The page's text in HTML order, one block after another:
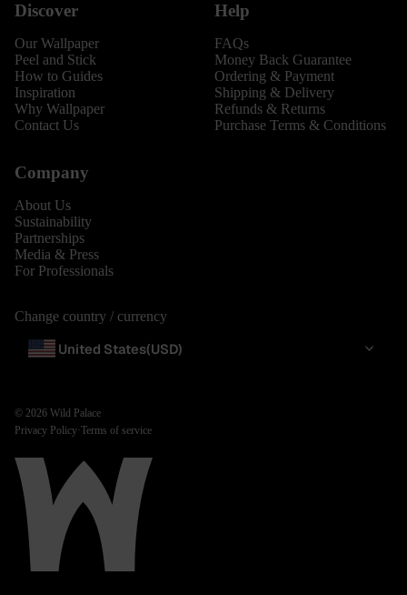
Discover
Our Wallpaper
Peel and Stick
How to Guides
Inspiration
Why Wallpaper
Contact Us
Help
FAQs
Money Back Guarantee
Ordering & Payment
Shipping & Delivery
Refunds & Returns
Purchase Terms & Conditions
Company
About Us
Sustainability
Partnerships
Media & Press
For Professionals
Change country / currency
United States(USD)
© 2026 Wild Palace
Privacy Policy·Terms of service